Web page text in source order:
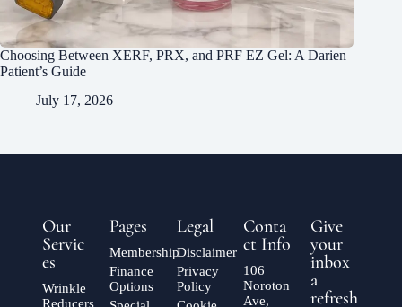
Choosing Between XERF, PRX, and PRF EZ Gel: A Darien
Patient’s Guide
July 17, 2026
Our
Servic
es
Wrinkle
Reducers
Pages
Membership
Finance
Options
Legal
Disclaimer
Privacy
Policy
Conta
ct Info
106
Noroton
Ave,
Give
your
inbox
a
refresh